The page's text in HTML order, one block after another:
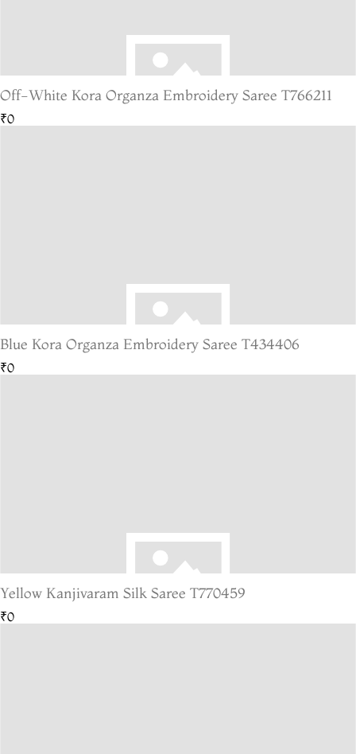
Off-White Kora Organza Embroidery Saree T766211
₹0
Blue Kora Organza Embroidery Saree T434406
₹0
Yellow Kanjivaram Silk Saree T770459
₹0